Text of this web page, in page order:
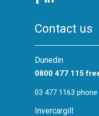
Contact us
Dunedin
0800 477 115
03 477 1163 phone
Invercargill